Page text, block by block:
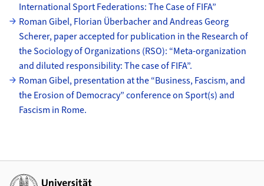
International Sport Federations: The Case of FIFA”
Roman Gibel, Florian Überbacher and Andreas Georg
Scherer, paper accepted for publication in the Research of
the Sociology of Organizations (RSO): “Meta-organization
and diluted responsibility: The case of FIFA”.
Roman Gibel, presentation at the “Business, Fascism, and
the Erosion of Democracy” conference on Sport(s) and
Fascism in Rome.
Weiterführende Links